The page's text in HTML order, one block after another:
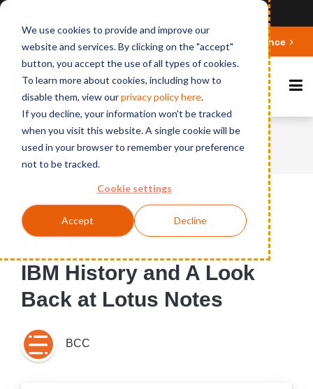
We use cookies to provide and improve our
website and services. By clicking on the "accept"
button, you accept the use of all types of cookies.
To learn more about cookies, including how to
disable them, view ourprivacy policy here.
If you decline, your information won't be tracked
when you visit this website. A single cookie will be
used in your browser to remember your preference
not to be tracked.
Cookie settings
Accept Decline
Deepen your knowledge about Microsoft 365 Governance
Home News
The Top 10 Moments in IBM
History and A Look Back at Lotus Notes
Published on June 29, 2016
IBM History and A Look
Back at Lotus Notes
BCC